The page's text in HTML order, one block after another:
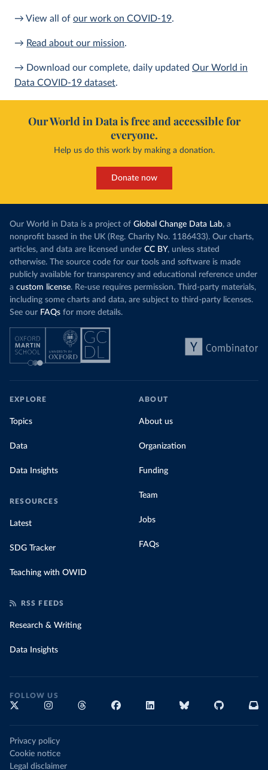
→ View all of our work on COVID-19.
→ Read about our mission.
→ Download our complete, daily updated Our World in
Data COVID-19 dataset.
Our World in Data is free and accessible for
everyone.
Help us do this work by making a donation.
Donate now
Our World in Data is a project of Global Change Data Lab, a
nonprofit based in the UK (Reg. Charity No. 1186433). Our charts,
articles, and data are licensed under CC BY, unless stated
otherwise. The source code for our tools and software is made
publicly available for transparency and educational reference under
a custom license. Re-use requires permission. Third-party materials,
including some charts and data, are subject to third-party licenses.
See our FAQs for more details.
EXPLORE
Topics
Data
Data Insights
RESOURCES
Latest
SDG Tracker
Teaching with OWID
ABOUT
About us
Organization
Funding
Team
Jobs
FAQs
RSS FEEDS
Research & Writing
Data Insights
FOLLOW US
Privacy policy
Cookie notice
Legal disclaimer